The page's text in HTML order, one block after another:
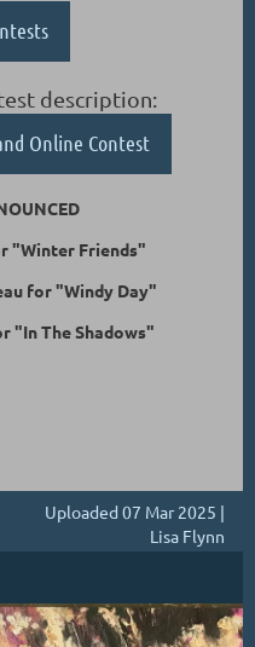
description:
Online Contest
"Winter Friends"
for "Windy Day"
"In The Shadows"
Uploaded 07 Mar 2025 |
Lisa Flynn